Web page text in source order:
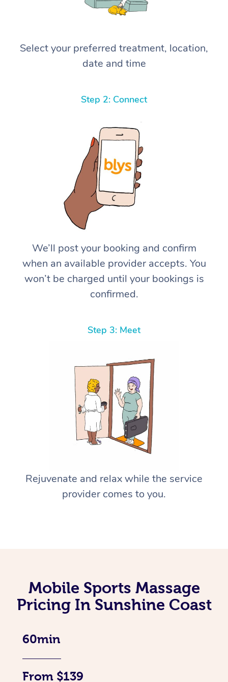
Select your preferred treatment, location,
date and time
Step 2: Connect
We’ll post your booking and confirm
when an available provider accepts. You
won’t be charged until your bookings is
confirmed.
Step 3: Meet
Rejuvenate and relax while the service
provider comes to you.
Mobile Sports Massage
Pricing In Sunshine Coast
60min
From $139